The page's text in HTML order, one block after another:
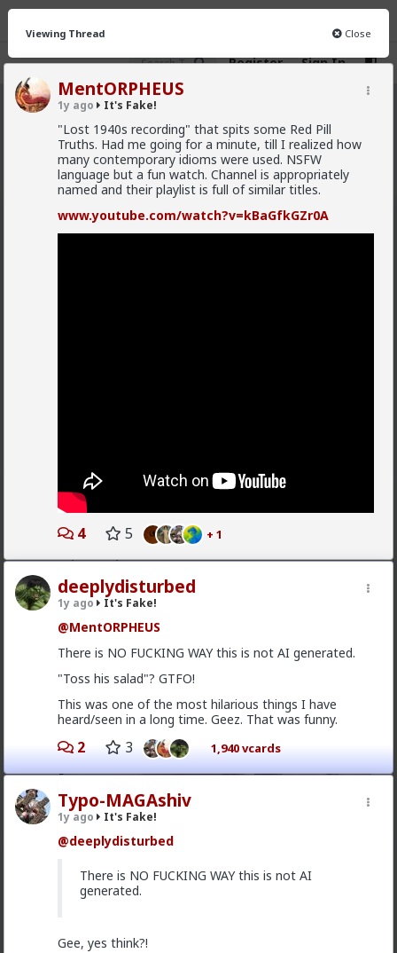
Register Sign In
It&#039;s Fake!
CHAT INFO
New
Viewing Thread Close
MentORPHEUS
1y ago It's Fake!
"Lost 1940s recording" that spits some Red Pill
Truths. Had me going for a minute, till I realized how
many contemporary idioms were used. NSFW
language but a fun watch. Channel is appropriately
named and their playlist is full of similar titles.
www.youtube.com/watch?v=kBaGfkGZr0A
4 5 + 1
deeplydisturbed
1y ago It's Fake!
@MentORPHEUS
There is NO FUCKING WAY this is not AI generated.
"Toss his salad"? GTFO!
This was one of the most hilarious things I have
heard/seen in a long time. Geez. That was funny.
2 3 1,940 vcards
Typo-MAGAshiv
1y ago It's Fake!
@deeplydisturbed
There is NO FUCKING WAY this is not AI
generated.
Gee, yes think?!
deeplydisturbed
Typo-MAGAshiv
8mo ago It's Fake!
@damass why are you replying to a discussion from
1 1
damass
8mo ago It's Fake!